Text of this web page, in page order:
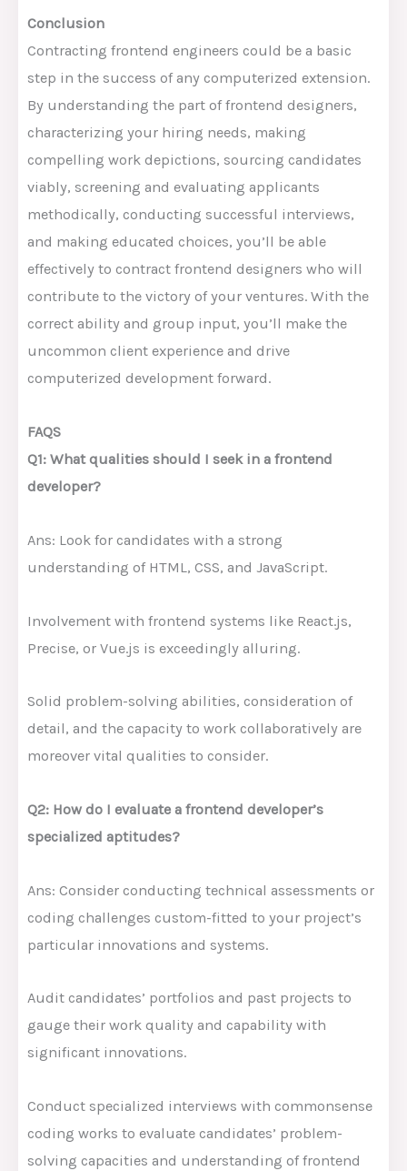
Conclusion
Contracting frontend engineers could be a basic
step in the success of any computerized extension.
By understanding the part of frontend designers,
characterizing your hiring needs, making
compelling work depictions, sourcing candidates
viably, screening and evaluating applicants
methodically, conducting successful interviews,
and making educated choices, you’ll be able
effectively to contract frontend designers who will
contribute to the victory of your ventures. With the
correct ability and group input, you’ll make the
uncommon client experience and drive
computerized development forward.
FAQS
Q1: What qualities should I seek in a frontend
developer?
Ans: Look for candidates with a strong
understanding of HTML, CSS, and JavaScript.
Involvement with frontend systems like React.js,
Precise, or Vue.js is exceedingly alluring.
Solid problem-solving abilities, consideration of
detail, and the capacity to work collaboratively are
moreover vital qualities to consider.
Q2: How do I evaluate a frontend developer’s
specialized aptitudes?
Ans: Consider conducting technical assessments or
coding challenges custom-fitted to your project’s
particular innovations and systems.
Audit candidates’ portfolios and past projects to
gauge their work quality and capability with
significant innovations.
Conduct specialized interviews with commonsense
coding works to evaluate candidates’ problem-
solving capacities and understanding of frontend